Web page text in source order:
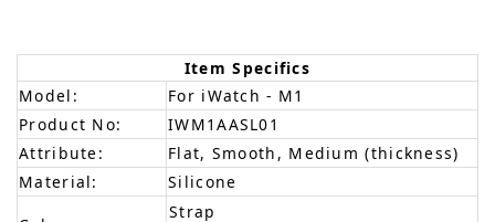
Item Specifics
Model:
For iWatch - M1
Product No:
IWM1AASL01
Attribute:
Flat, Smooth, Medium (thickness)
Material:
Silicone
Strap